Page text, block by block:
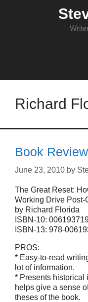
Richard
Book
June 23, 2010 by
The Great Reset:
Working Drive Post-
by Richard Florida
ISBN-10:
ISBN-13: 978-
PROS:
* Easy-to-read
lot of information.
* Presents historical
helps give a sense
theses of the book.